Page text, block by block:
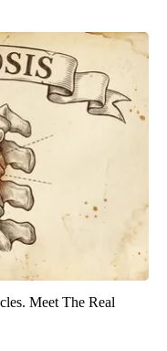
Meet The Real